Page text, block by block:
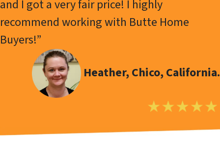
and I got a very fair price! I highly
recommend working with Butte Home
Buyers!”
Heather, Chico, California.